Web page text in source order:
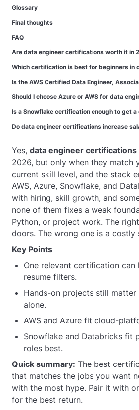
Glossary
Final thoughts
FAQ
Are data engineer certifications worth it in
Which certification is best for beginners in
Is the AWS Certified Data Engineer,
Should I choose Azure or AWS for data
Is a Snowflake certification enough to get a
Do data engineer certifications increase
Yes, data engineer certifications
2026, but only when they match
current skill level, and the stack
AWS, Azure, Snowflake, and
with hiring, skill growth, and
none of them fixes a weak
Python, or project work. The
doors. The wrong one is a costly
Key Points
One relevant certification can
resume filters.
Hands-on projects still matter
alone.
AWS and Azure fit cloud-
Snowflake and Databricks fit
roles best.
Quick summary: The best
that matches the jobs you want
with the most hype. Pair it with
for the best return.